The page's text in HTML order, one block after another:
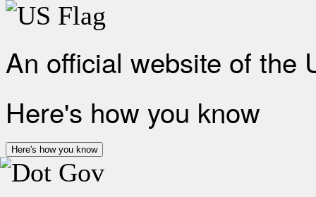
An official website of the
Here's how you know
Here's how you know